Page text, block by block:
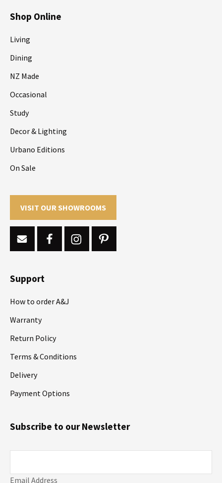
Shop Online
Living
Dining
NZ Made
Occasional
Study
Decor & Lighting
Urbano Editions
On Sale
VISIT OUR SHOWROOMS
Support
How to order A&J
Warranty
Return Policy
Terms & Conditions
Delivery
Payment Options
Email Address
Subscribe to our Newsletter